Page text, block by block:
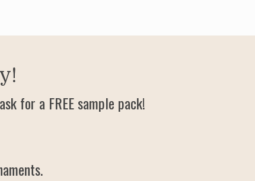
for a FREE sample pack!